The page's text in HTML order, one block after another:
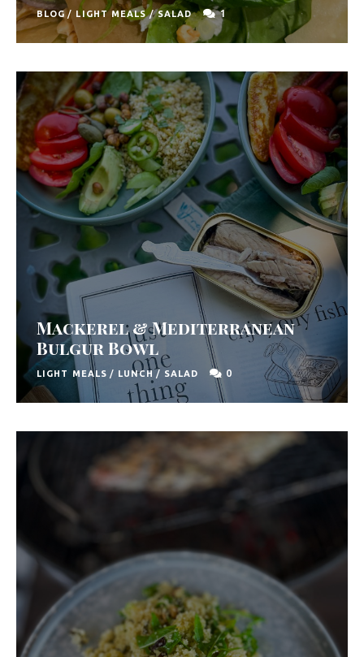
BLOG / LIGHT MEALS/SALAD 1
Mackerel & Mediterranean
Bulgur Bowl
LIGHT MEALS / LUNCH / SALAD 0